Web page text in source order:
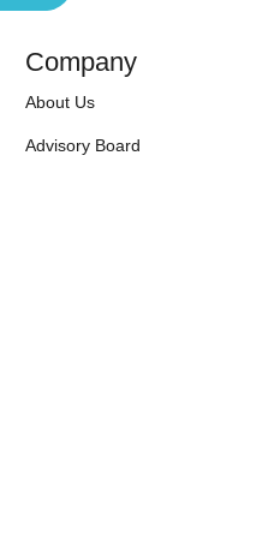
Company
About Us
Advisory Board